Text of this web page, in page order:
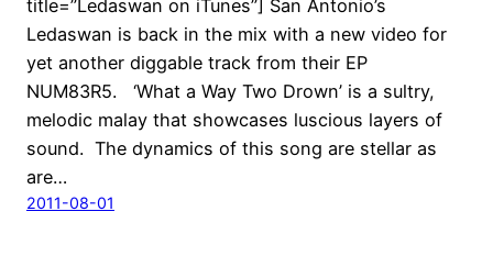
title=”Ledaswan on iTunes”] San Antonio’s
Ledaswan is back in the mix with a new video for
yet another diggable track from their EP
NUM83R5. ‘What a Way Two Drown’ is a sultry,
melodic malay that showcases luscious layers of
sound. The dynamics of this song are stellar as
are…
2011-08-01